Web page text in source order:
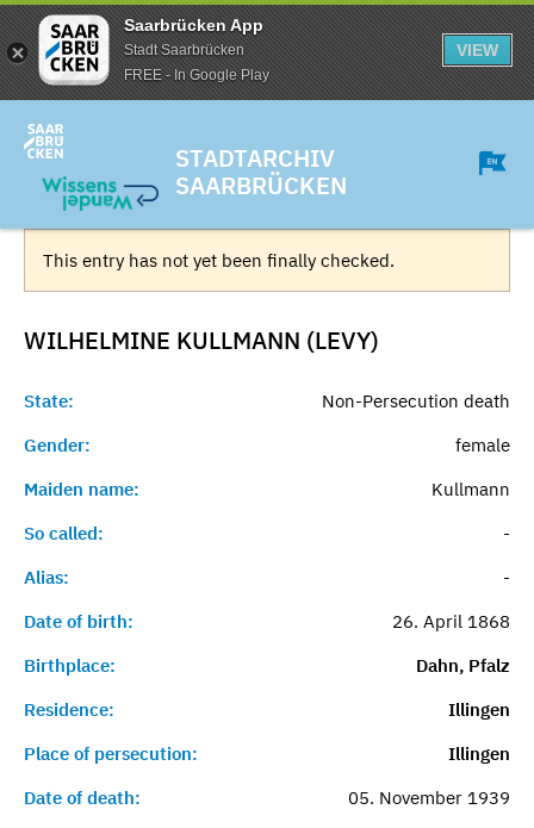
Saarbrücken App
Stadt Saarbrücken
FREE - In Google Play
VIEW
STADTARCHIV
SAARBRÜCKEN
This entry has not yet been finally checked.
WILHELMINE KULLMANN (LEVY)
State:
Non-Persecution death
Gender:
female
Maiden name:
Kullmann
So called:
-
Alias:
-
Date of birth:
26. April 1868
Birthplace:
Dahn, Pfalz
Residence:
Illingen
Place of persecution:
Illingen
Date of death:
05. November 1939